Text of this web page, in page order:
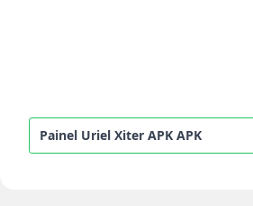
Painel Uriel Xiter APK APK